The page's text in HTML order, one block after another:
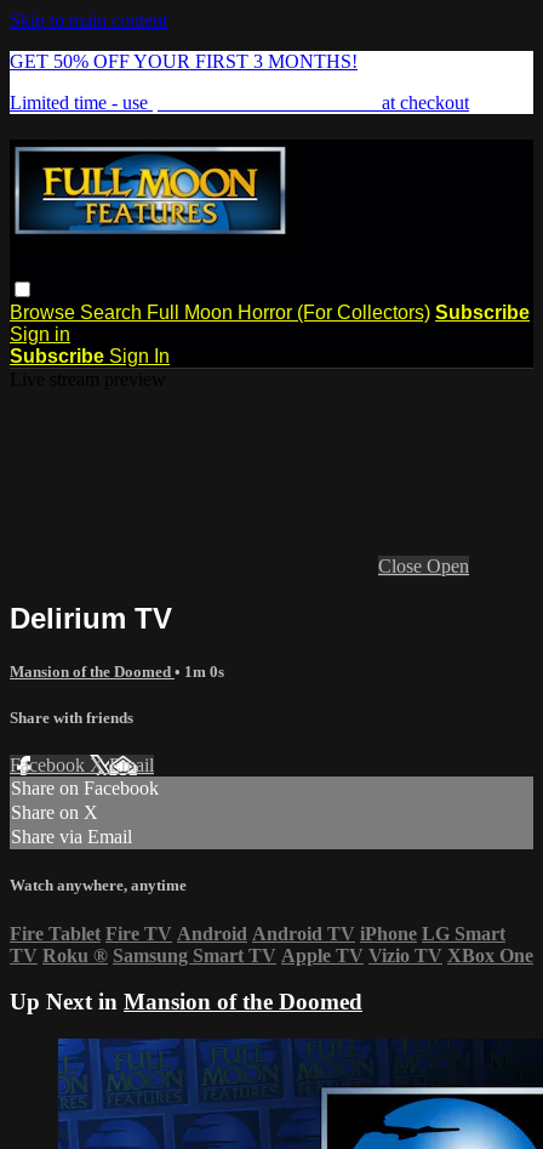
Skip to main content
GET 50% OFF YOUR FIRST 3 MONTHS!
Limited time - use
at checkout
Browse Search Full Moon Horror (For Collectors) Subscribe
Sign in
Subscribe Sign In
Close Open
Delirium TV
Mansion of the Doomed • 1m 0s
Share with friends
Facebook XEmail
Share on Facebook
Share on X
Share via Email
Watch anywhere, anytime
Fire Tablet Fire TV Android Android TV iPhone LG Smart
TV Roku ® Samsung Smart TV Apple TV Vizio TV XBox One
Up Next in Mansion of the Doomed